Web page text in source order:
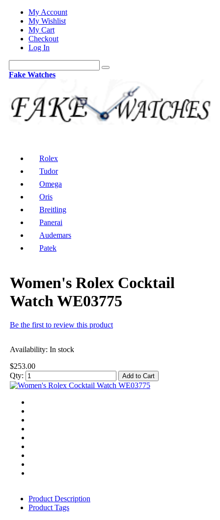
My Account
My Wishlist
My Cart
Checkout
Log In
Fake Watches
Rolex
Tudor
Omega
Oris
Breitling
Panerai
Audemars
Patek
Women's Rolex Cocktail
Watch WE03775
Be the first to review this product
Availability: In stock
$253.00
Qty:
Add to Cart
Product Description
Product Tags